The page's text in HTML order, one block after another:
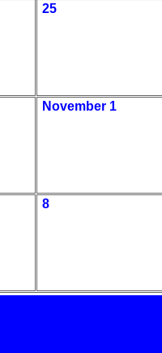
25
November 1
8